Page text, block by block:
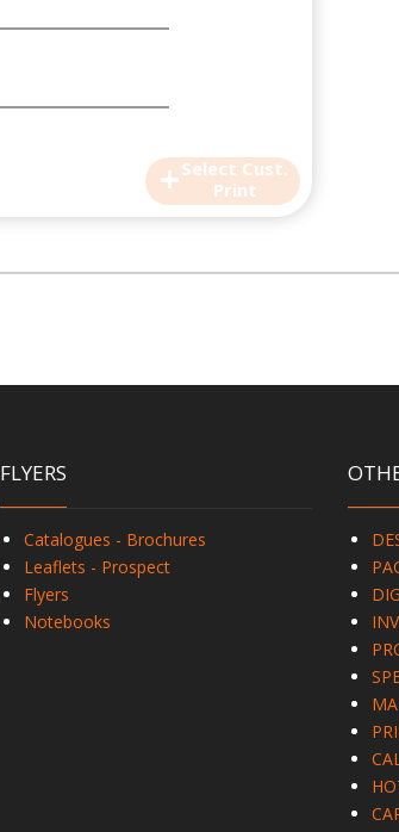
+Select Cust.
Print
FLYERS
Catalogues - Brochures
Leaflets - Prospect
Flyers
Notebooks